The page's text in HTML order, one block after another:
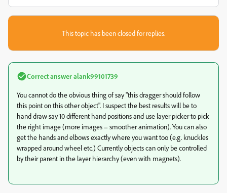
This topic has been closed for replies.
Correct answeralank99101739
You cannot do the obvious thing of say "this dragger should follow
this point on this other object". I suspect the best results will be to
hand draw say 10 different hand positions and use layer picker to pick
the right image (more images = smoother animation). You can also
get the hands and elbows exactly where you want too (e.g. knuckles
wrapped around wheel etc.) Currently objects can only be controlled
by their parent in the layer hierarchy (even with magnets).